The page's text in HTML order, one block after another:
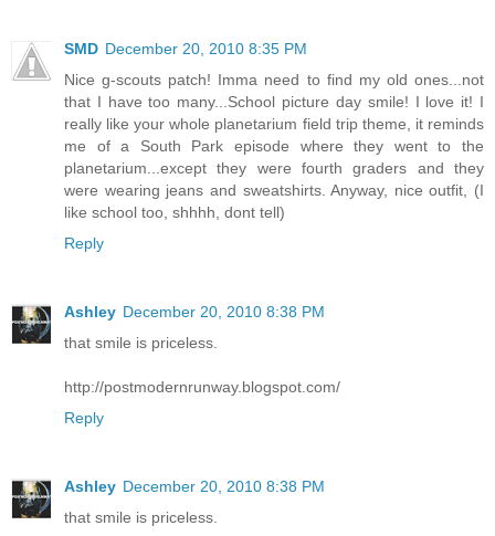
SMD December 20, 2010 8:35 PM
Nice g-scouts patch! Imma need to find my old ones...not
that I have too many...School picture day smile! I love it! I
really like your whole planetarium field trip theme, it reminds
me of a South Park episode where they went to the
planetarium...except they were fourth graders and they
were wearing jeans and sweatshirts. Anyway, nice outfit, (I
like school too, shhhh, dont tell)
Reply
Ashley December 20, 2010 8:38 PM
that smile is priceless.
http://postmodernrunway.blogspot.com/
Reply
Ashley December 20, 2010 8:38 PM
that smile is priceless.